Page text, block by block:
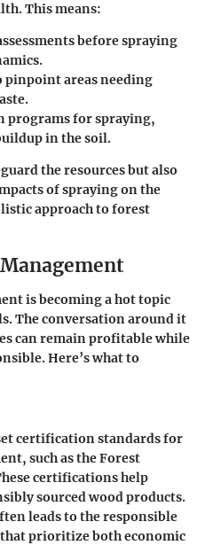
This means:
before spraying
areas needing
for spraying,
in the soil.
the resources but also
of spraying on the
approach to forest
is becoming a hot topic
The conversation around it
can remain profitable while
Here’s what to
certification standards for
such as the Forest
certifications help
sourced wood products.
leads to the responsible
prioritize both economic